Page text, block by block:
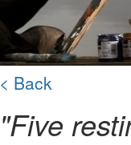
< Back
"Five